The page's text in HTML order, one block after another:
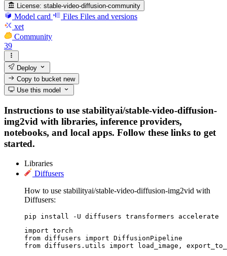
License: stable-video-diffusion-community
Model card Files Files and versions
xet
Community
39
Deploy
Copy to bucketnew
Use this model
Instructions to use stabilityai/stable-video-diffusion-
img2vid with libraries, inference providers,
notebooks, and local apps. Follow these links to get
started.
Libraries
Diffusers
How to use stabilityai/stable-video-diffusion-img2vid with
Diffusers:
pip install -U diffusers transformers accelerate
import torch
from diffusers import DiffusionPipeline
from diffusers.utils import load_image,